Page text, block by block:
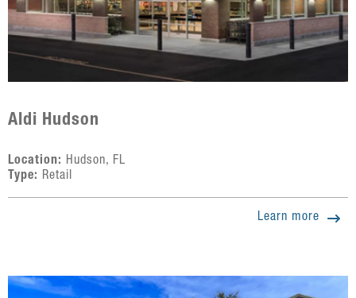
Aldi Hudson
Location: Hudson, FL
Type: Retail
Learn more